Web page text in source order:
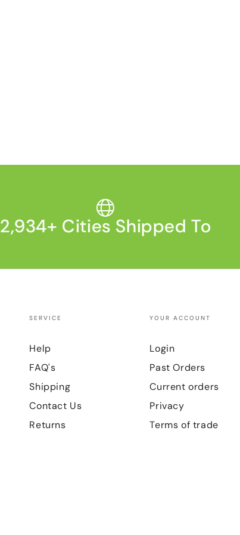
2,934+ Cities Shipped To
SERVICE
Help
FAQ's
Shipping
Contact Us
Returns
YOUR ACCOUNT
Login
Past Orders
Current orders
Privacy
Terms of trade